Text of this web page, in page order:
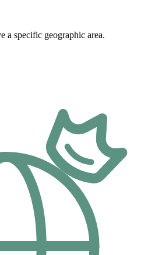
a specific geographic area.